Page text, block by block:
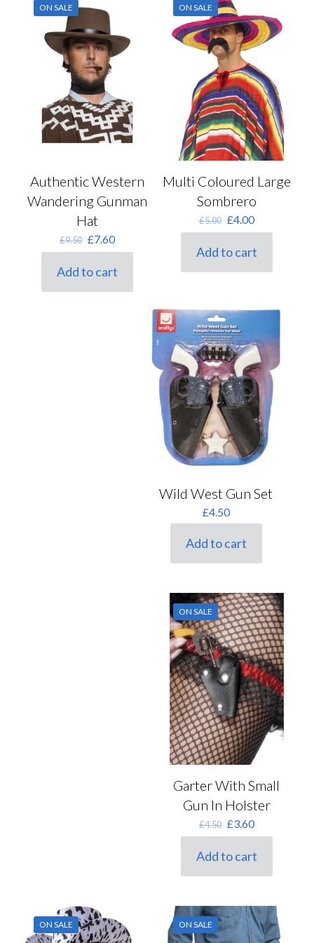
ON SALE
Authentic Western
Wandering Gunman
Hat
£9.50 Original
price
£9.50.
£7.60Current
price
is:
£7.60.
Add to cart
ON SALE
Multi Coloured Large
Sombrero
£5.00 Original
price
£5.00.
£4.00Current
price
is:
£4.00.
Add to cart
Wild West Gun Set
£4.50
Add to cart
ON SALE
Garter With Small
Gun In Holster
£4.50 Original
price
£4.50.
£3.60Current
price
is:
£3.60.
Add to cart
ON SALE ON SALE